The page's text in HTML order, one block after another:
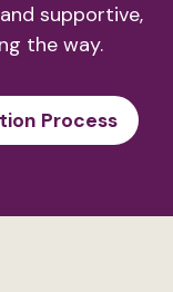
supportive,
the way.
Process